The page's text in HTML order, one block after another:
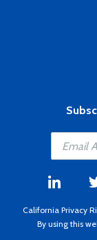
California Privacy
By using this